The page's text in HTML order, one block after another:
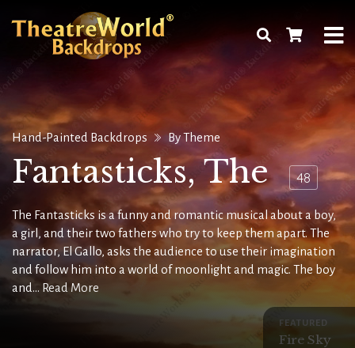
Hand-Painted Backdrops By Theme
Fantasticks, The 48
The Fantasticks is a funny and romantic musical about a boy,
a girl, and their two fathers who try to keep them apart. The
narrator, El Gallo, asks the audience to use their imagination
and follow him into a world of moonlight and magic. The boy
and... Read More
FEATURED
Fire Sky